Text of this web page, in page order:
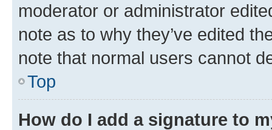
moderator or administrator
note as to why they’ve edited
note that normal users cannot
Top
How do I add a signature to